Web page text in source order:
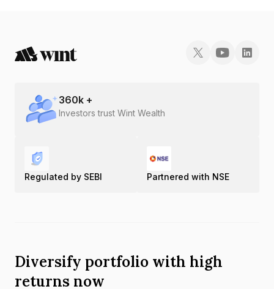
360k +
Investors trust Wint Wealth
Regulated by SEBI Partnered with NSE
Diversify portfolio with high
returns now